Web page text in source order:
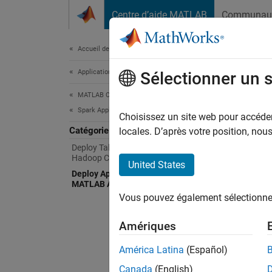
Centre d’aide MATLAB
Accueil de la documentation
Application Deployment
MATLAB Compiler
Spark Applications
Catégorie
Deploy Tall Arrays to a Spark Enabled
Hadoop Cluster
Deploy Applications Using the
MATLAB API for Spark
Create
Sélectionner un
Choisissez un site web pour
locales. D’après votre position,
United States
Vous pouvez également
Amériques
América Latina (Español)
Canada (English)